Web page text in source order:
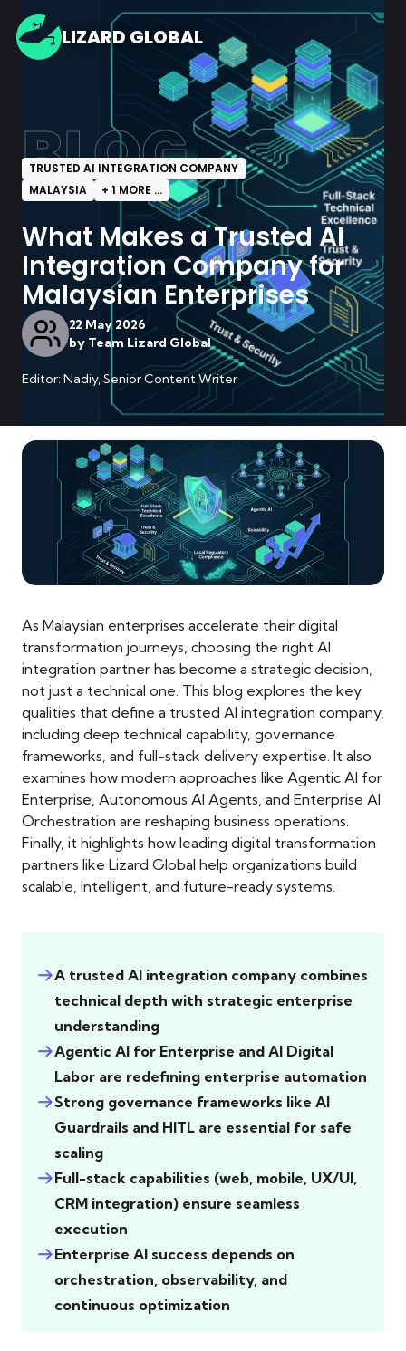
LIZARD GLOBAL
BLOG
TRUSTED AI INTEGRATION COMPANY
MALAYSIA
+ 1 MORE ...
What Makes a Trusted AI
Integration Company for
Malaysian Enterprises
22 May 2026
by Team Lizard Global
Editor: Nadiy, Senior Content Writer
As Malaysian enterprises accelerate their digital
transformation journeys, choosing the right AI
integration partner has become a strategic decision,
not just a technical one. This blog explores the key
qualities that define a trusted AI integration company,
including deep technical capability, governance
frameworks, and full-stack delivery expertise. It also
examines how modern approaches like Agentic AI for
Enterprise, Autonomous AI Agents, and Enterprise AI
Orchestration are reshaping business operations.
Finally, it highlights how leading digital transformation
partners like Lizard Global help organizations build
scalable, intelligent, and future-ready systems.
A trusted AI integration company combines
technical depth with strategic enterprise
understanding
Agentic AI for Enterprise and AI Digital
Labor are redefining enterprise automation
Strong governance frameworks like AI
Guardrails and HITL are essential for safe
scaling
Full-stack capabilities (web, mobile, UX/UI,
CRM integration) ensure seamless
execution
Enterprise AI success depends on
orchestration, observability, and
continuous optimization